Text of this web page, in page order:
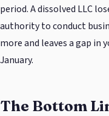
period. A dissolved LLC
authority to conduct
more and leaves a gap in
January.
The Bottom